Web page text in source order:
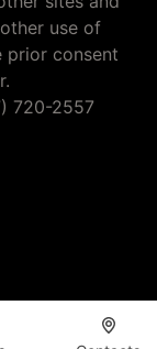
use of
prior consent
720-2557